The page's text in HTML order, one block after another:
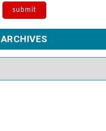
ARCHIVES